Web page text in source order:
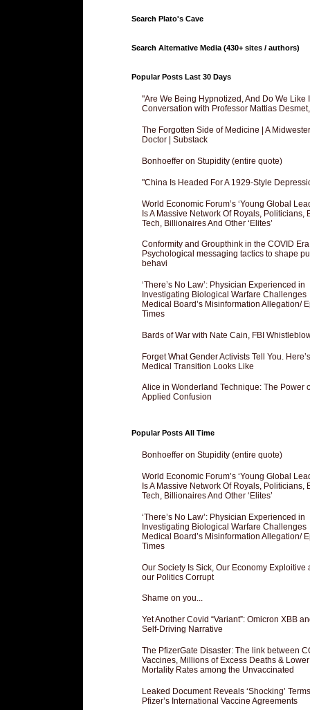
Search Plato's Cave
Search Alternative Media (430+ sites / authors)
Popular Posts Last 30 Days
"Are We Being Hypnotized, And Do We Like
Conversation with Professor Mattias
The Forgotten Side of Medicine | A
Doctor | Substack
Bonhoeffer on Stupidity (entire quote)
"China Is Headed For A 1929-Style
World Economic Forum’s ‘Young Global
Is A Massive Network Of Royals, Politicians,
Tech, Billionaires And Other ‘Elites’
Conformity and Groupthink in the COVID Era
Psychological messaging tactics to shape
behavi
‘There’s No Law’: Physician Experienced in
Investigating Biological Warfare Challenges
Medical Board’s Misinformation Allegation/
Times
Bards of War with Nate Cain, FBI
Forget What Gender Activists Tell You.
Medical Transition Looks Like
Alice in Wonderland Technique: The Power
Applied Confusion
Popular Posts All Time
Bonhoeffer on Stupidity (entire quote)
World Economic Forum’s ‘Young Global
Is A Massive Network Of Royals, Politicians,
Tech, Billionaires And Other ‘Elites’
‘There’s No Law’: Physician Experienced in
Investigating Biological Warfare Challenges
Medical Board’s Misinformation Allegation/
Times
Our Society Is Sick, Our Economy Exploitive
our Politics Corrupt
Shame on you...
Yet Another Covid “Variant”: Omicron XBB
Self-Driving Narrative
The PfizerGate Disaster: The link between
Vaccines, Millions of Excess Deaths & Lower
Mortality Rates among the Unvaccinated
Leaked Document Reveals ‘Shocking’
Pfizer’s International Vaccine Agreements